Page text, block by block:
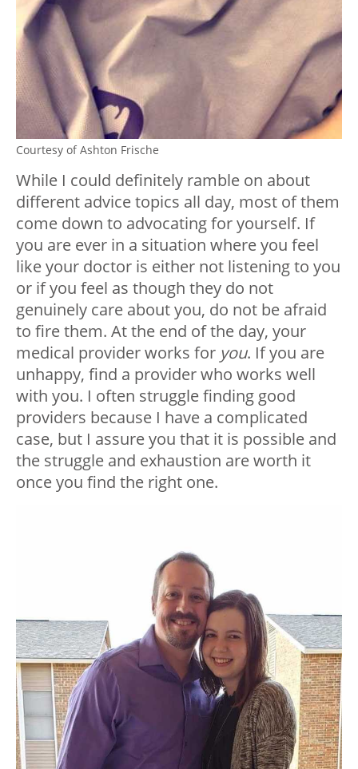
Courtesy of Ashton Frische
While I could definitely ramble on about
different advice topics all day, most of them
come down to advocating for yourself. If
you are ever in a situation where you feel
like your doctor is either not listening to you
or if you feel as though they do not
genuinely care about you, do not be afraid
to fire them. At the end of the day, your
medical provider works for you. If you are
unhappy, find a provider who works well
with you. I often struggle finding good
providers because I have a complicated
case, but I assure you that it is possible and
the struggle and exhaustion are worth it
once you find the right one.